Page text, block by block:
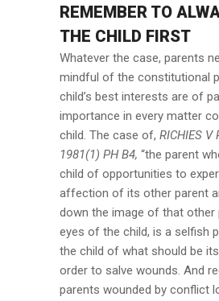
REMEMBER TO
THE CHILD FIRST
Whatever the case, parents
mindful of the constitutional
child’s best interests are of
importance in every matter
child. The case of, RICHIES V
1981(1) PH B4, “the parent
child of opportunities to
affection of its other parent
down the image of that other
eyes of the child, is a selfish
the child of what should be
order to salve wounds. And
parents wounded by conflict